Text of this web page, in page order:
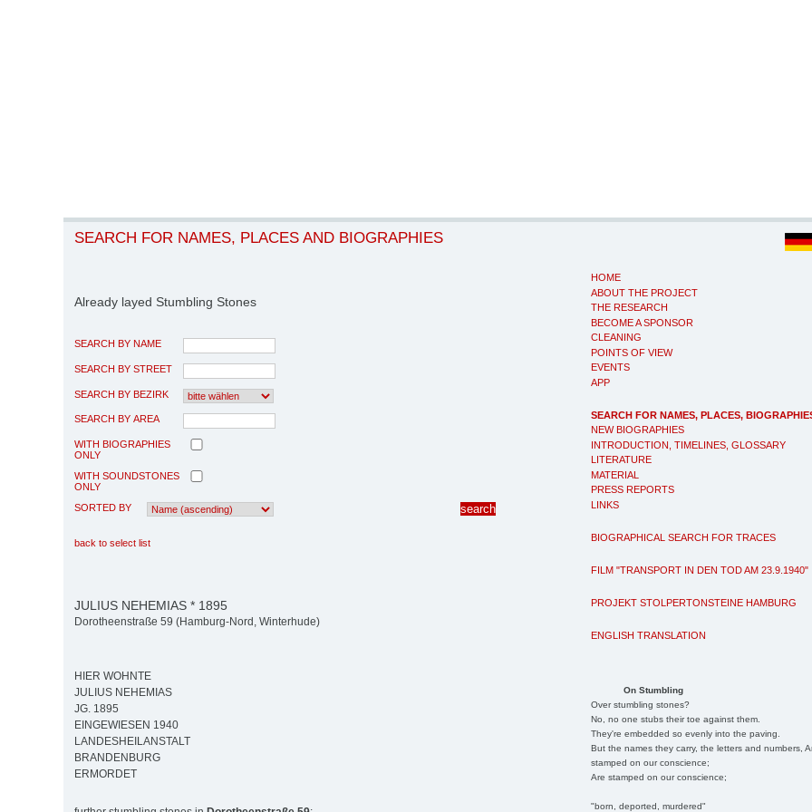
HOME
ABOUT THE PROJECT
THE RESEARCH
BECOME A SPONSOR
CLEANING
POINTS OF VIEW
EVENTS
APP
SEARCH FOR NAMES, PLACES,
NEW BIOGRAPHIES
INTRODUCTION, TIMELINES, GLOSSARY
LITERATURE
MATERIAL
PRESS REPORTS
LINKS
BIOGRAPHICAL SEARCH FOR TRACES
FILM "TRANSPORT IN DEN TOD AM 23.9.1940"
PROJEKT STOLPERTONSTEINE HAMBURG
ENGLISH TRANSLATION
On Stumbling
Over stumbling stones?
No, no one stubs their toe against them.
They're embedded so evenly into the paving.
But the names they carry, the letters and numbers,
stamped on our conscience;
Are stamped on our conscience;
"born, deported, murdered"
SEARCH FOR NAMES, PLACES AND BIOGRAPHIES
Already layed Stumbling Stones
SEARCH BY NAME
SEARCH BY STREET
SEARCH BY BEZIRK
SEARCH BY AREA
WITH BIOGRAPHIES
ONLY
WITH SOUNDSTONES
ONLY
SORTED BY
back to select list
JULIUS NEHEMIAS * 1895
Dorotheenstraße 59 (Hamburg-Nord, Winterhude)
HIER WOHNTE
JULIUS NEHEMIAS
JG. 1895
EINGEWIESEN 1940
LANDESHEILANSTALT
BRANDENBURG
ERMORDET